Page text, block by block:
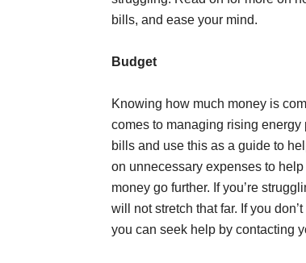
bills, and ease your mind.
Budget
Knowing how much money is
comes to managing rising
bills and use this as a guide to
on unnecessary expenses to
money go further. If you’re
will not stretch that far. If you
you can seek help by contacting